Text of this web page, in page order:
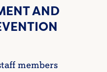
AND
members